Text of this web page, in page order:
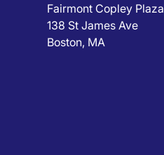
Fairmont Copley Plaza
138 St James Ave
Boston, MA